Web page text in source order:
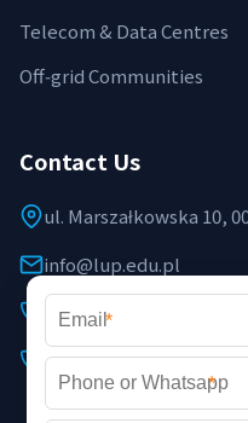
Telecom & Data Centres
Off‑grid Communities
Contact Us
ul. Marszałkowska 10,
info@lup.edu.pl
+48 512 478 936
+48 691 237 854 (EU
*
*